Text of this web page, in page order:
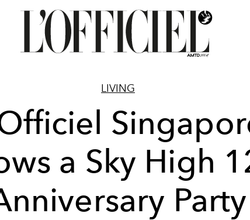
LIVING
a Sky High
Party